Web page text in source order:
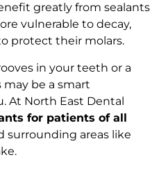
greatly from sealants
vulnerable to decay,
protect their molars.
in your teeth or a
may be a smart
At North East Dental
for patients of all
surrounding areas like